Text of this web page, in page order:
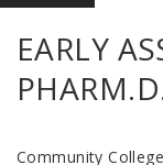
EARLY
Community